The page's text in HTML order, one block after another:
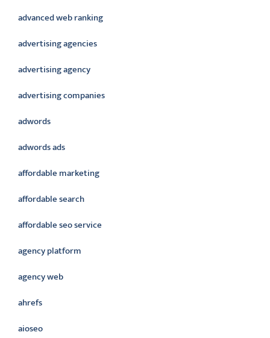
advanced web ranking
advertising agencies
advertising agency
advertising companies
adwords
adwords ads
affordable marketing
affordable search
affordable seo service
agency platform
agency web
ahrefs
aioseo